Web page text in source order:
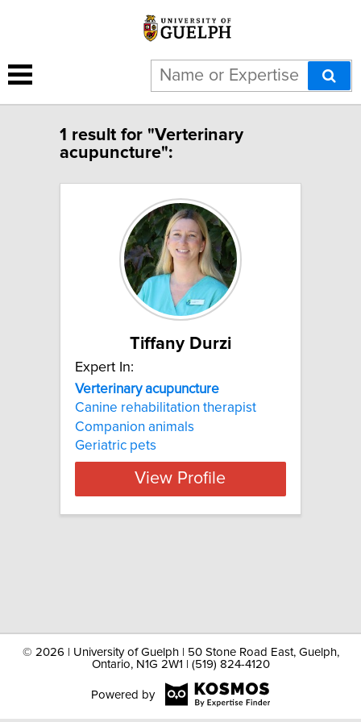
1 result for "Verterinary
acupuncture":
Tiffany Durzi
Expert In:
Verterinary acupuncture
Canine rehabilitation therapist
Companion animals
Geriatric pets
View Profile
© 2026 | University of Guelph | 50 Stone Road East, Guelph,
Ontario, N1G 2W1 | (519) 824-4120
Powered by